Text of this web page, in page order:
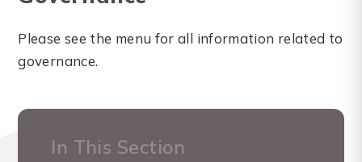
Please see the menu for all information related to
governance.
In This Section